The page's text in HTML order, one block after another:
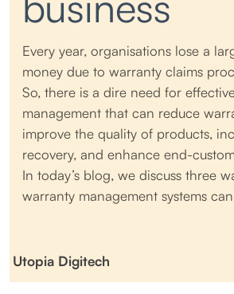
Every year, organisations lose a
money due to warranty claims
So, there is a dire need for
management that can reduce
improve the quality of products,
recovery, and enhance end-
In today’s blog, we discuss three
warranty management systems
Utopia Digitech